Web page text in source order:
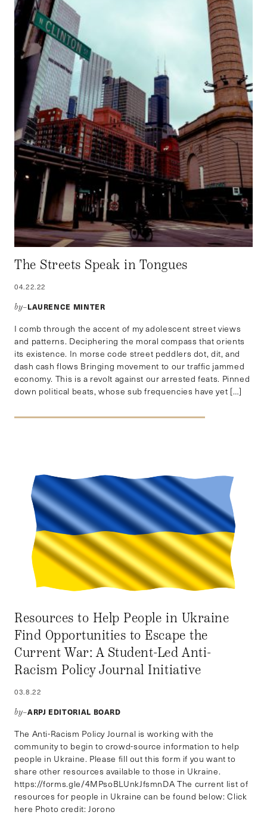
The Streets Speak in Tongues
04.22.22
by–LAURENCE MINTER
I comb through the accent of my adolescent street views
and patterns. Deciphering the moral compass that orients
its existence. In morse code street peddlers dot, dit, and
dash cash flows Bringing movement to our traffic jammed
economy. This is a revolt against our arrested feats. Pinned
down political beats, whose sub frequencies have yet […]
Resources to Help People in Ukraine
Find Opportunities to Escape the
Current War: A Student-Led Anti-
Racism Policy Journal Initiative
03.8.22
by–ARPJ EDITORIAL BOARD
The Anti-Racism Policy Journal is working with the
community to begin to crowd-source information to help
people in Ukraine. Please fill out this form if you want to
share other resources available to those in Ukraine.
https://forms.gle/4MPsoBLUnkJfsmnDA The current list of
resources for people in Ukraine can be found below: Click
here Photo credit: Jorono